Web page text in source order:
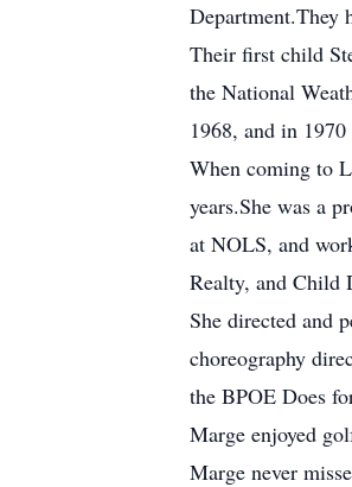
Department.They
Their first child
the National
1968, and in
When coming to
years.She was a
at NOLS, and
Realty, and Child
She directed and
choreography
the BPOE Does
Marge enjoyed
Marge never